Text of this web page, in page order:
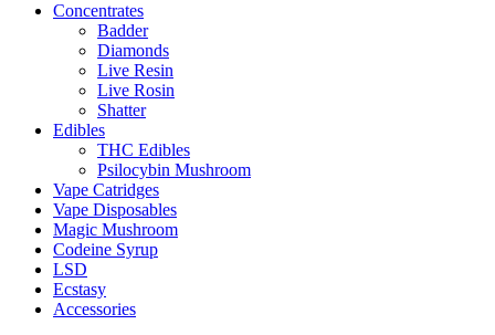
Concentrates
Badder
Diamonds
Live Resin
Live Rosin
Shatter
Edibles
THC Edibles
Psilocybin Mushroom
Vape Catridges
Vape Disposables
Magic Mushroom
Codeine Syrup
LSD
Ecstasy
Accessories